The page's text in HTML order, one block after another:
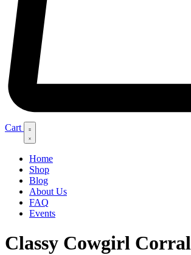
Cart
Home
Shop
Blog
About Us
FAQ
Events
Classy Cowgirl Corral